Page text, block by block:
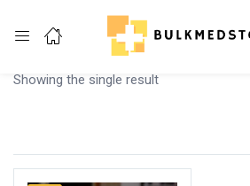
Login
Showing the single result